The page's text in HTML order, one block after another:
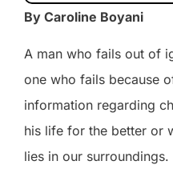
By Caroline Boyani
A man who fails out of
one who fails because
information regarding
his life for the better or
lies in our